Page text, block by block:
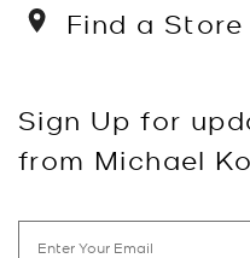
Find a Store
Sign Up for
from Michael